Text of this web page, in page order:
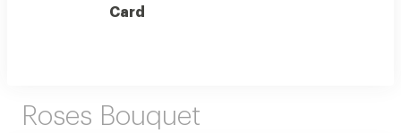
Card
Roses Bouquet